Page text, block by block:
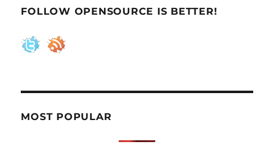
in
one
FOLLOW OPENSOURCE IS BETTER!
MOST POPULAR